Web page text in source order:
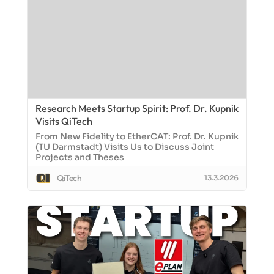
Research Meets Startup Spirit: Prof. Dr. Kupnik
Visits QiTech
From New Fidelity to EtherCAT: Prof. Dr. Kupnik
(TU Darmstadt) Visits Us to Discuss Joint
Projects and Theses
QiTech
13.3.2026